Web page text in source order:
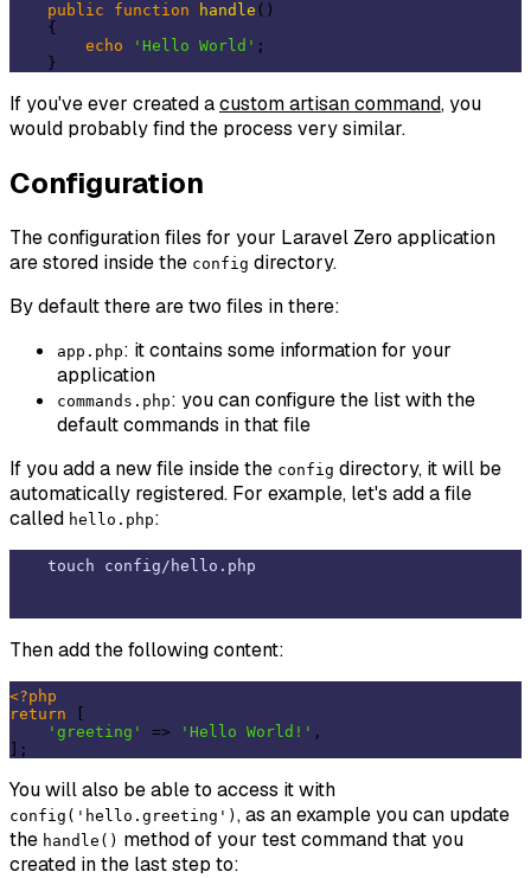
public function handle ()
{
echo
'Hello World' ;
If you've ever created acustom artisan command, you
would probably find the process very similar.
Configuration
The configuration files for your Laravel Zero application
are stored inside the config directory.
By default there are two files in there:
app.php: it contains some information for your
application
commands.php: you can configure the list with the
default commands in that file
If you add a new file inside the config directory, it will be
automatically registered. For example, let's add a file
called hello.php:
Then add the following content:
<?php
return [
'greeting'
=> 'Hello World!' ,
You will also be able to access it with
config('hello.greeting') , as an example you can update
the handle() method of your test command that you
created in the last step to: